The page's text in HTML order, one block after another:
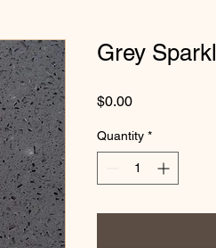
Grey
$0.00Price
Quantity *